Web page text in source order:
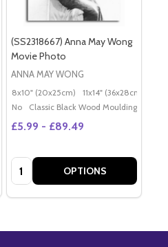
20x16" (50x40cm) Poster (60x50cm)
(SS2318667) Anna May Wong
Movie Photo
ANNA MAY WONG
8x10" (20x25cm) 11x14" (36x28cm)
No
Classic Black Wood Moulding
£5.99 - £89.49
Quantity: OPTIONS